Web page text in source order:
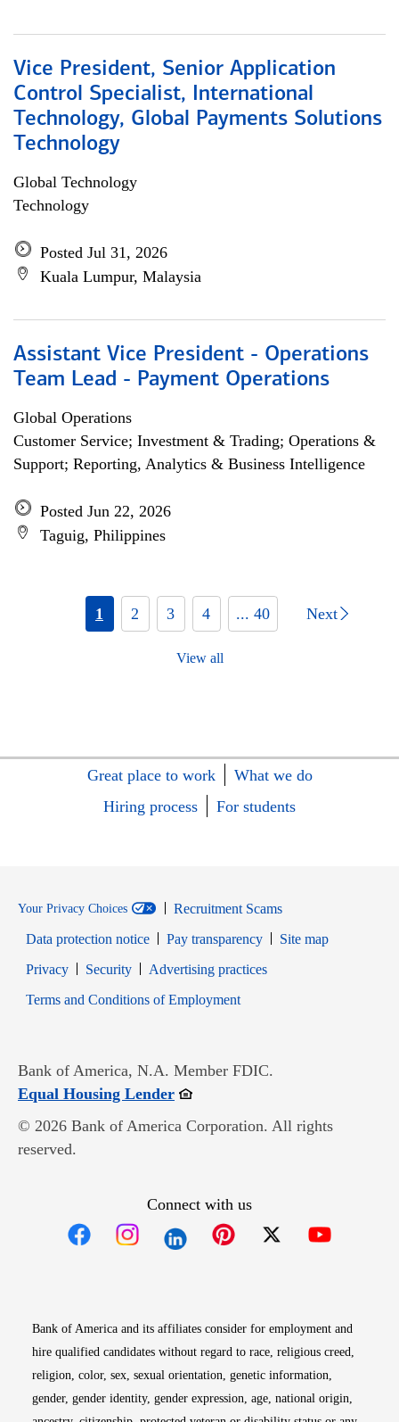
Vice President, Senior Application
Control Specialist, International
Technology, Global Payments Solutions
Technology
Global Technology
Technology
Posted Jul 31, 2026
Kuala Lumpur, Malaysia
Assistant Vice President - Operations
Team Lead - Payment Operations
Global Operations
Customer Service; Investment & Trading; Operations &
Support; Reporting, Analytics & Business Intelligence
Posted Jun 22, 2026
Taguig, Philippines
1 2 3 4 ... 40 Next
View all
Great place to work
What we do
Hiring process
For students
Your Privacy Choices
Recruitment Scams
Data protection notice
Pay transparency
Site map
PrivacyOpens in new window
SecurityOpens in new window
Advertising practices
Terms and Conditions of EmploymentOpens in new window
Bank of America, N.A. Member FDIC.
Equal Housing LenderOpens in new window
© 2026 Bank of America Corporation. All rights
reserved.
Connect with us
Bank of America and its affiliates consider for employment and
hire qualified candidates without regard to race, religious creed,
religion, color, sex, sexual orientation, genetic information,
gender, gender identity, gender expression, age, national origin,